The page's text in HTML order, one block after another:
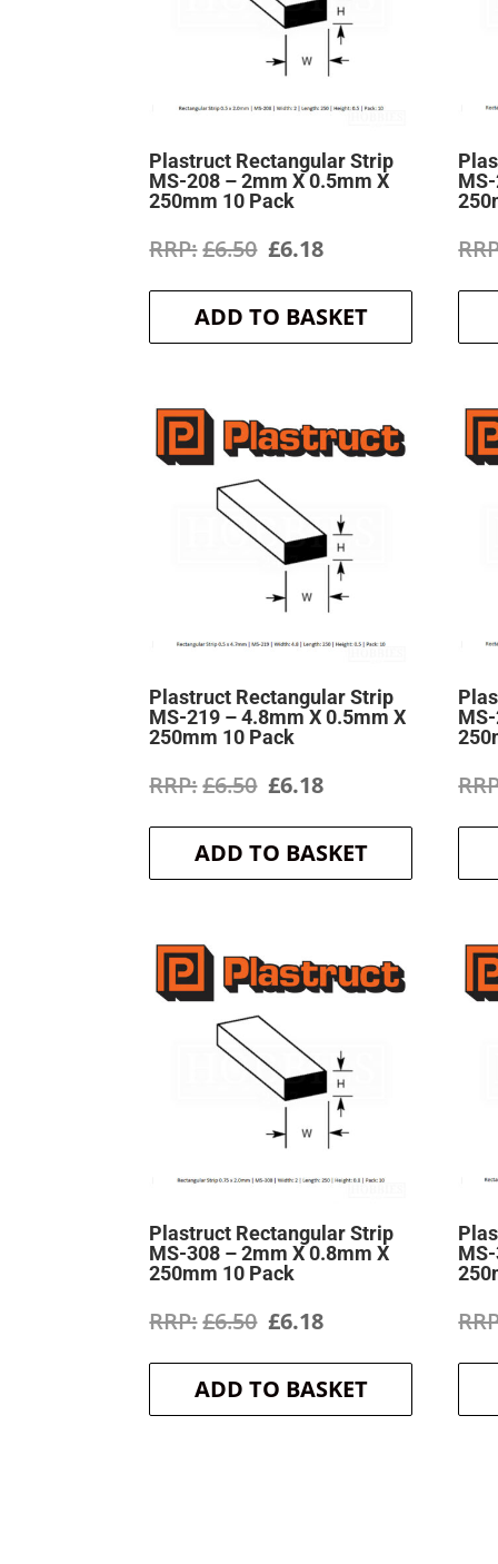
Plastruct Rectangular Strip
MS-208 – 2mm X 0.5mm X
250mm 10 Pack
£6.50 Original
price
was:
£6.18Current
price
is:
ADD TO BASKET
Plastruct Rectangular Strip
MS-219 – 4.8mm X 0.5mm X
250mm 10 Pack
£6.50 Original
price
was:
£6.18Current
price
is:
ADD TO BASKET
Plastruct Rectangular Strip
MS-308 – 2mm X 0.8mm X
250mm 10 Pack
£6.50 Original
price
was:
£6.18Current
price
is:
ADD TO BASKET